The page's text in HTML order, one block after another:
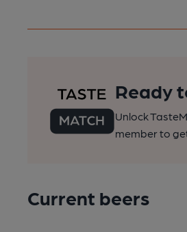
Ready
Unlock
member to
Current beers